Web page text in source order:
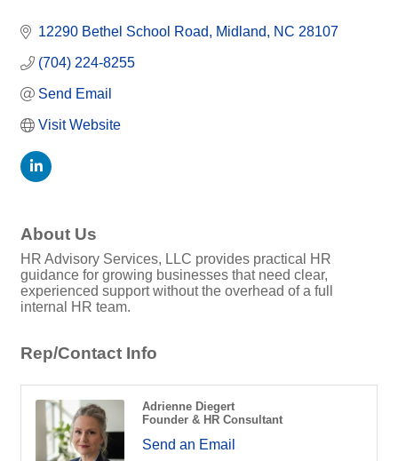
12290 Bethel School Road Midland NC 28107
(704) 224-8255
Send Email
Visit Website
About Us
HR Advisory Services, LLC provides practical HR
guidance for growing businesses that need clear,
experienced support without the overhead of a full
internal HR team.
Rep/Contact Info
Adrienne Diegert
Founder & HR Consultant
Send an Email